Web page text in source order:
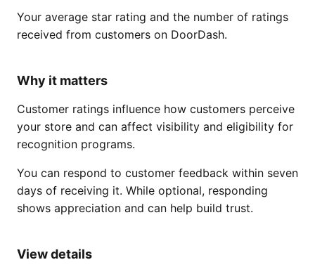
Your average star rating and the number of ratings
received from customers on DoorDash.
Why it matters
Customer ratings influence how customers perceive
your store and can affect visibility and eligibility for
recognition programs.
You can respond to customer feedback within seven
days of receiving it. While optional, responding
shows appreciation and can help build trust.
View details